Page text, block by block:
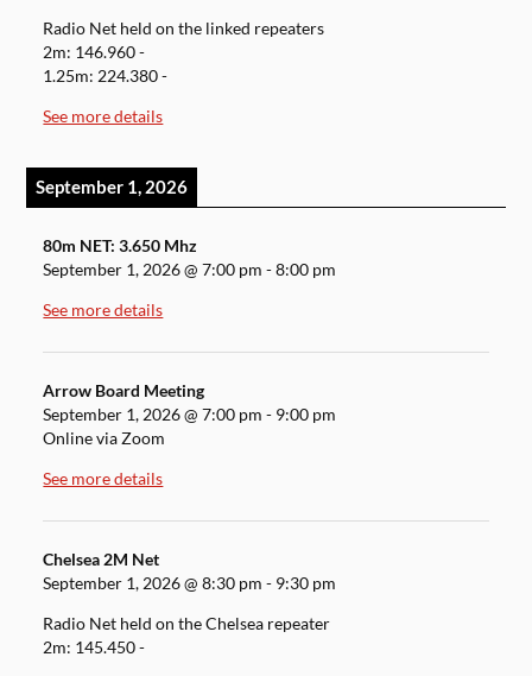
Radio Net held on the linked repeaters
2m: 146.960 -
1.25m: 224.380 -
See more details
September 1, 2026
80m NET: 3.650 Mhz
September 1, 2026@7:00 pm -8:00 pm
See more details
Arrow Board Meeting
September 1, 2026@7:00 pm - 9:00 pm
Online via Zoom
See more details
Chelsea 2M Net
September 1, 2026@8:30 pm - 9:30 pm
Radio Net held on the Chelsea repeater
2m: 145.450 -